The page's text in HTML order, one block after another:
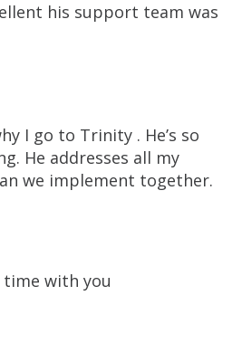
his support team was
I go to Trinity . He’s so
He addresses all my
we implement together.
time with you